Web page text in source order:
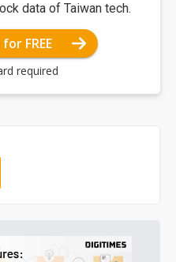
data of Taiwan tech.
FREE
required